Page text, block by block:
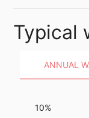
Typical
ANNUAL
10%